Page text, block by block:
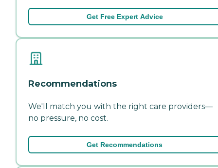
Get Free Expert Advice
Recommendations
We'll match you with the right care providers—
no pressure, no cost.
Get Recommendations